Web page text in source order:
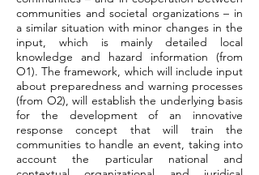
communities and societal organizations – in
a similar situation with minor changes in the
input, which is mainly detailed local
knowledge and hazard information (from
O1). The framework, which will include input
about preparedness and warning processes
(from O2), will establish the underlying basis
for the development of an innovative
response concept that will train the
communities to handle an event, taking into
account the particular national and